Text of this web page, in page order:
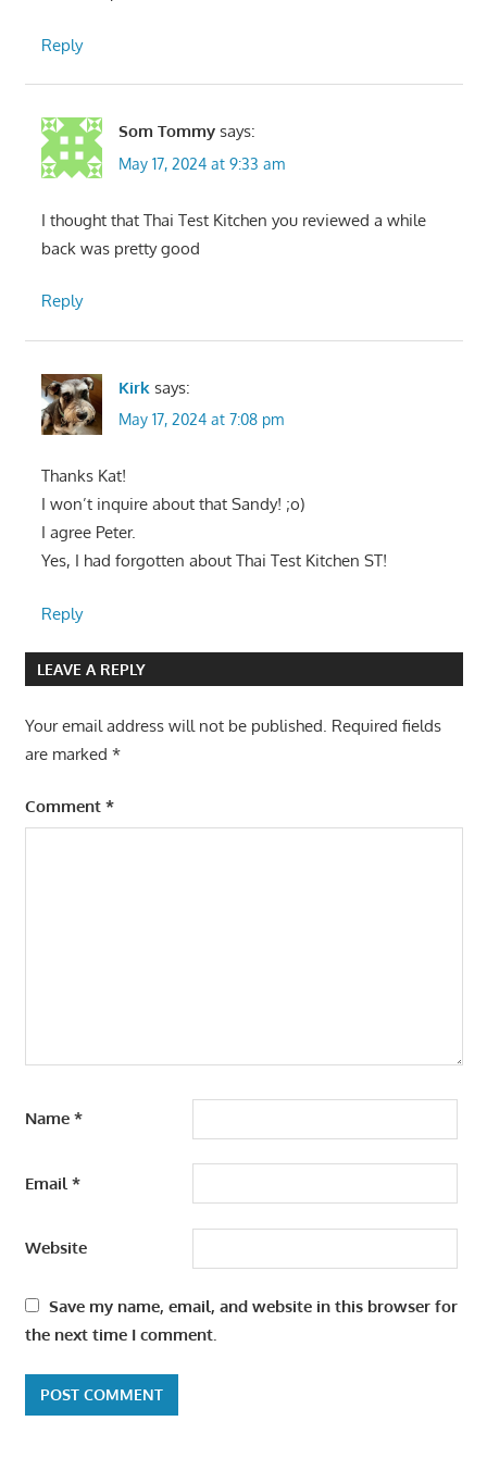
Reply
Som Tommy says:
May 17, 2024 at 9:33 am
I thought that Thai Test Kitchen you reviewed a while
back was pretty good
Reply
Kirk says:
May 17, 2024 at 7:08 pm
Thanks Kat!
I won’t inquire about that Sandy! ;o)
I agree Peter.
Yes, I had forgotten about Thai Test Kitchen ST!
Reply
LEAVE A REPLY
Your email address will not be published. Required fields
are marked *
Comment *
Name *
Email *
Website
Save my name, email, and website in this browser for
the next time I comment.